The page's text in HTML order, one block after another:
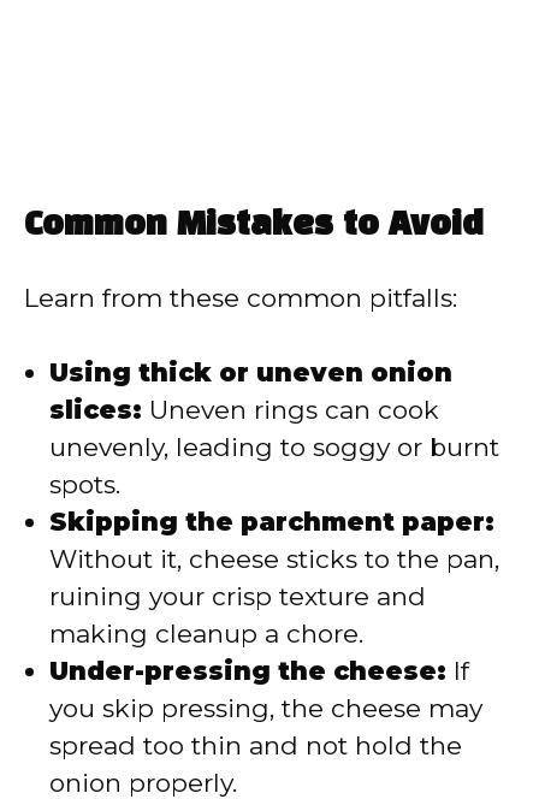
Common Mistakes to Avoid
Learn from these common pitfalls:
Using thick or uneven onion
slices: Uneven rings can cook
unevenly, leading to soggy or burnt
spots.
Skipping the parchment paper:
Without it, cheese sticks to the pan,
ruining your crisp texture and
making cleanup a chore.
Under-pressing the cheese: If
you skip pressing, the cheese may
spread too thin and not hold the
onion properly.